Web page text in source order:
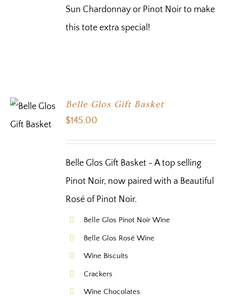
Sun Chardonnay or Pinot Noir to make
this tote extra special!
Belle Glos Gift Basket
$145.00
Belle Glos Gift Basket - A top selling
Pinot Noir, now paired with a Beautiful
Rosé of Pinot Noir.
Belle Glos Pinot Noir Wine
Belle Glos Rosé Wine
Wine Biscuits
Crackers
Wine Chocolates